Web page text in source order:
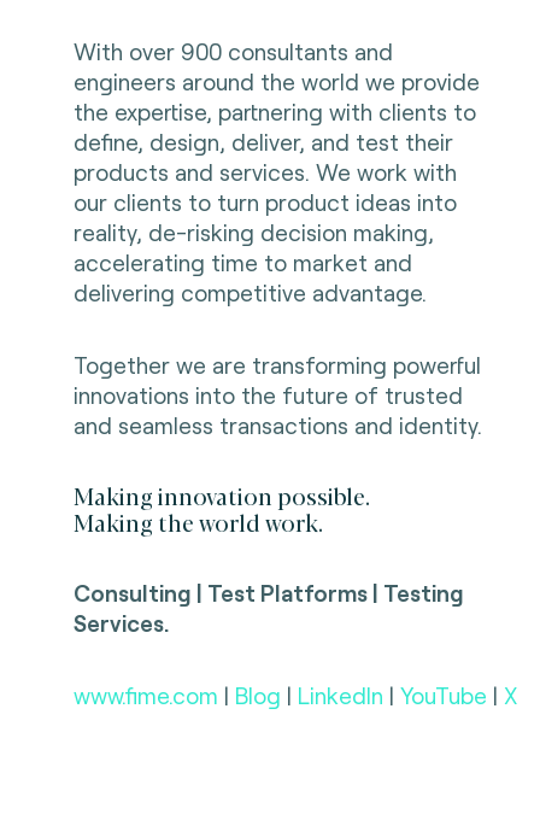
With over 900 consultants and
engineers around the world we provide
the expertise, partnering with clients to
define, design, deliver, and test their
products and services. We work with
our clients to turn product ideas into
reality, de-risking decision making,
accelerating time to market and
delivering competitive advantage.
Together we are transforming powerful
innovations into the future of trusted
and seamless transactions and identity.
Making innovation possible.
Making the world work.
Consulting | Test Platforms | Testing
Services.
www.fime.com | Blog | LinkedIn | YouTube | X